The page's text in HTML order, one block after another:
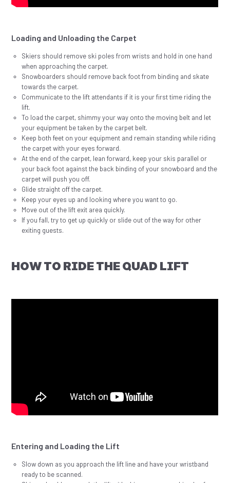
Loading and Unloading the Carpet
Skiers should remove ski poles from wrists and hold in one hand
when approaching the carpet.
Snowboarders should remove back foot from binding and skate
towards the carpet.
Communicate to the lift attendants if it is your first time riding the
lift.
To load the carpet, shimmy your way onto the moving belt and let
your equipment be taken by the carpet belt.
Keep both feet on your equipment and remain standing while riding
the carpet with your eyes forward.
At the end of the carpet, lean forward, keep your skis parallel or
your back foot against the back binding of your snowboard and the
carpet will push you off.
Glide straight off the carpet.
Keep your eyes up and looking where you want to go.
Move out of the lift exit area quickly.
If you fall, try to get up quickly or slide out of the way for other
exiting guests.
HOW TO RIDE THE QUAD LIFT
Entering and Loading the Lift
Slow down as you approach the lift line and have your wristband
ready to be scanned.